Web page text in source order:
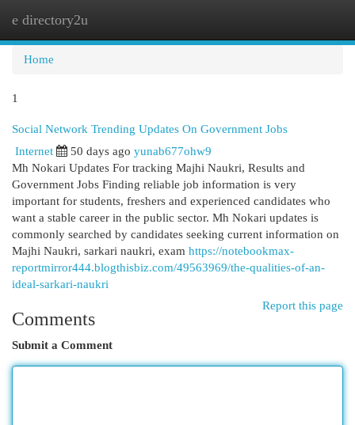
e directory2u
Home
1
Social Network Trending Updates On Government Jobs
Internet 50 days ago yunab677ohw9
Mh Nokari Updates For tracking Majhi Naukri, Results and
Government Jobs Finding reliable job information is very
important for students, freshers and experienced candidates who
want a stable career in the public sector. Mh Nokari updates is
commonly searched by candidates seeking current information on
Majhi Naukri, sarkari naukri, exam https://notebookmax-
reportmirror444.blogthisbiz.com/49563969/the-qualities-of-an-
ideal-sarkari-naukri
Report this page
Comments
Submit a Comment